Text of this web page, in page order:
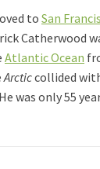
toSan
Catherwood
Atlantic Ocean
Arcticcollided
was only 55